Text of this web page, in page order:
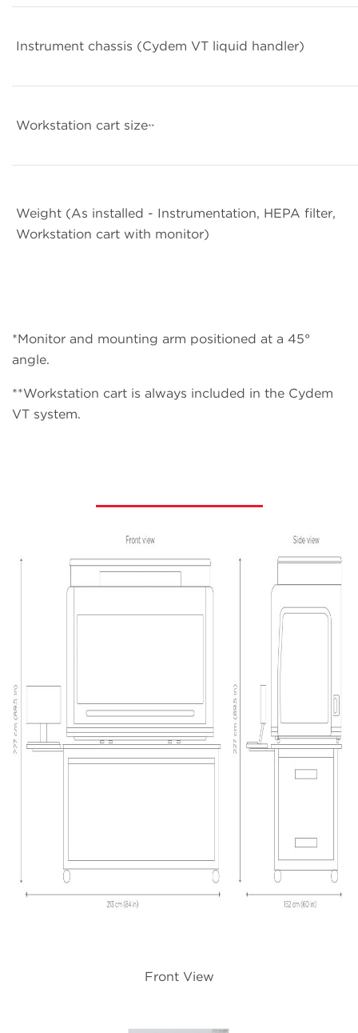
Instrument chassis (Cydem VT liquid handler)
Workstation cart size**
Weight (As installed - Instrumentation, HEPA filter,
Workstation cart with monitor)
*Monitor and mounting arm positioned at a 45°
angle.
**Workstation cart is always included in the Cydem
VT system.
Front View